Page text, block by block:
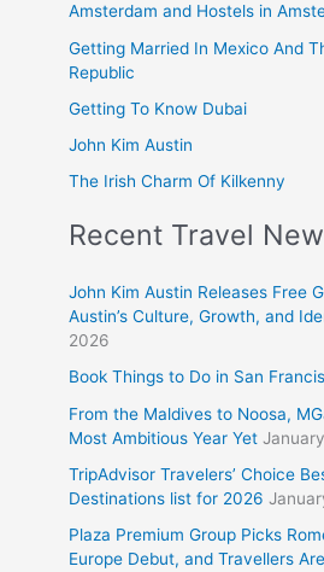
Amsterdam and Hostels in
Getting Married In Mexico And
Republic
Getting To Know Dubai
John Kim Austin
The Irish Charm Of Kilkenny
Recent Travel
John Kim Austin Releases Free
Austin’s Culture, Growth, and
2026
Book Things to Do in San
From the Maldives to Noosa,
Most Ambitious Year Yet
TripAdvisor Travelers’ Choice
Destinations list for 2026
Plaza Premium Group Picks
Europe Debut, and Travellers